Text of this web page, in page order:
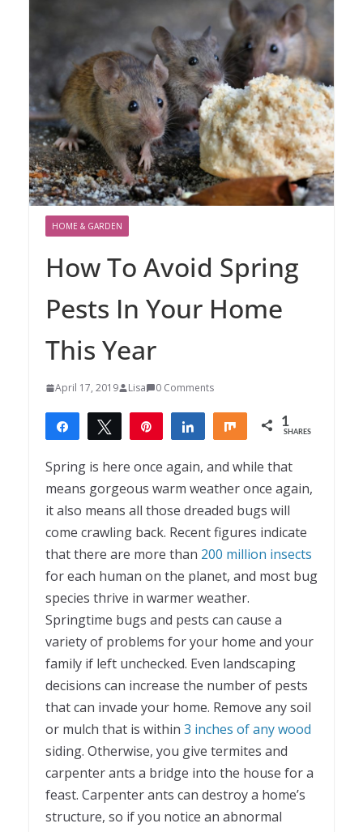
HOME & GARDEN
How To Avoid Spring
Pests In Your Home
This Year
April 17, 2019 Lisa 0 Comments
Share Tweet Share Share 1
SHARES
Spring is here once again, and while that
means gorgeous warm weather once again,
it also means all those dreaded bugs will
come crawling back. Recent figures indicate
that there are more than 200 million insects
for each human on the planet, and most bug
species thrive in warmer weather.
Springtime bugs and pests can cause a
variety of problems for your home and your
family if left unchecked. Even landscaping
decisions can increase the number of pests
that can invade your home. Remove any soil
or mulch that is within 3 inches of any wood
siding. Otherwise, you give termites and
carpenter ants a bridge into the house for a
feast. Carpenter ants can destroy a home’s
structure, so if you notice an abnormal